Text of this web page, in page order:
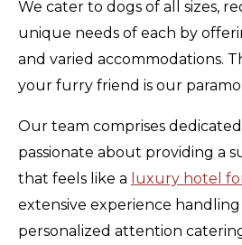
We cater to dogs of all sizes,
unique needs of each by
and varied accommodations.
your furry friend is our
Our team comprises
passionate about providing a
that feels like a luxury hotel
extensive experience
personalized attention